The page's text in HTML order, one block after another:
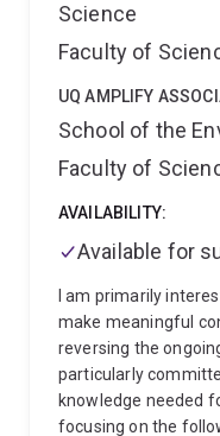
Science
Faculty of
UQ AMPLIFY
School of the
Faculty of
AVAILABILITY:
Available for
I am primarily
make meaningful
reversing the
particularly
knowledge needed
focusing on the